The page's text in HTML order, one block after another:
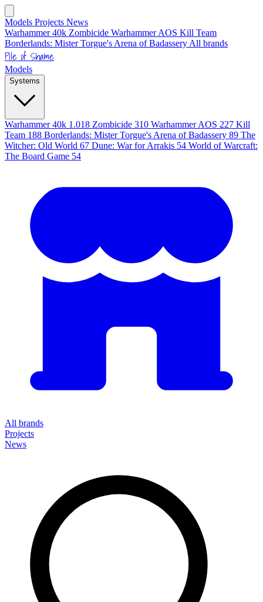
Models Projects News
Warhammer 40k Zombicide Warhammer AOS Kill Team
Borderlands: Mister Torgue's Arena of Badassery All brands
Pile of Shame
Models
Systems
Warhammer 40k 1.018 Zombicide 310 Warhammer AOS 227 Kill
Team 188 Borderlands: Mister Torgue's Arena of Badassery 89 The
Witcher: Old World 67 Dune: War for Arrakis 54 World of Warcraft:
The Board Game 54
All brands
Projects
News